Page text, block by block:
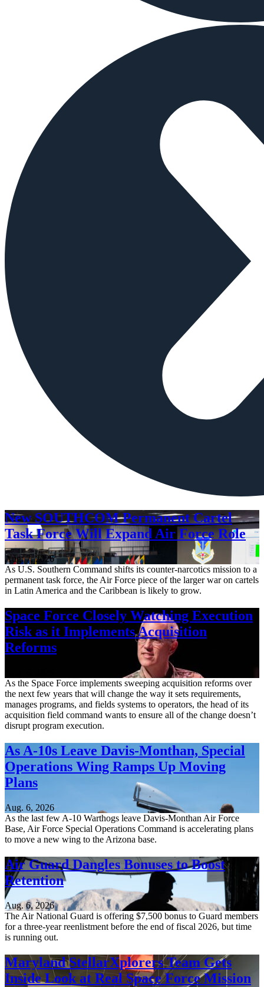
New SOUTHCOM Permanent Cartel
Task Force Will Expand Air Force Role
Aug. 7, 2026
As U.S. Southern Command shifts its counter-narcotics mission to a
permanent task force, the Air Force piece of the larger war on cartels
in Latin America and the Caribbean is likely to grow.
Space Force Closely Watching Execution
Risk as it Implements Acquisition
Reforms
As the Space Force implements sweeping acquisition reforms over
the next few years that will change the way it sets requirements,
manages programs, and fields systems to operators, the head of its
acquisition field command wants to ensure all of the change doesn’t
disrupt program execution.
As A-10s Leave Davis-Monthan, Special
Operations Wing Ramps Up Moving
Plans
Aug. 6, 2026
As the last few A-10 Warthogs leave Davis-Monthan Air Force
Base, Air Force Special Operations Command is accelerating plans
to move a new wing to the Arizona base.
Air Guard Dangles Bonuses to Boost
Retention
Aug. 6, 2026
The Air National Guard is offering $7,500 bonus to Guard members
for a three-year reenlistment before the end of fiscal 2026, but time
is running out.
Maryland StellarXplorers Team Gets
Inside Look at Real Space Force Mission